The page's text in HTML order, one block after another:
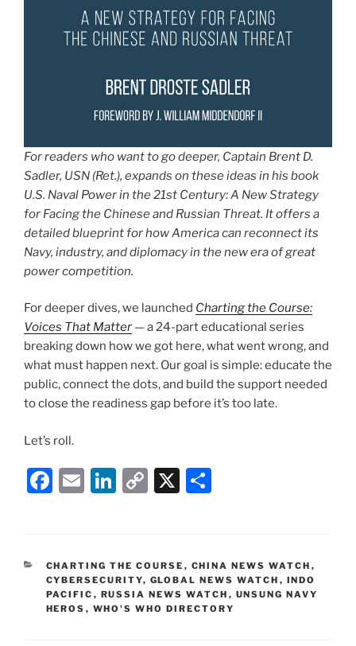
For readers who want to go deeper, Captain Brent D.
Sadler, USN (Ret.), expands on these ideas in his book
U.S. Naval Power in the 21st Century: A New Strategy
for Facing the Chinese and Russian Threat. It offers a
detailed blueprint for how America can reconnect its
Navy, industry, and diplomacy in the new era of great
power competition.
For deeper dives, we launched Charting the Course:
Voices That Matter — a 24-part educational series
breaking down how we got here, what went wrong, and
what must happen next. Our goal is simple: educate the
public, connect the dots, and build the support needed
to close the readiness gap before it’s too late.
Let’s roll.
F
e
b
o
E
l
Li
e
dI
n
C
y
Li
n
X
e
CATEGORIES
CHARTING THE COURSE , CHINA NEWS WATCH ,
CYBERSECURITY, GLOBAL NEWS WATCH , INDO
PACIFIC , RUSSIA NEWS WATCH , UNSUNG NAVY
HEROS , WHO'S WHO DIRECTORY